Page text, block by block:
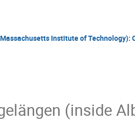
Institute of
(inside